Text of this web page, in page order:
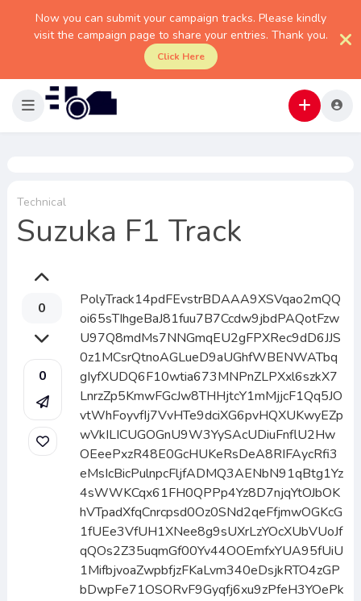
Now you can submit your campaign tracks. Please kindly
visit the campaign page to share your entries. Thank you.
Click Here
Technical
Suzuka F1 Track
0
0
PolyTrack14pdFEvstrBDAAA9XSVqao2mQQ
oi65sTIhgeBaJ81fuu7B7Ccdw9jbdPAQotFzw
U97Q8mdMs7NNGmqEU2gFPXRec9dD6JJS
0z1MCsrQtnoAGLueD9aUGhfWBENWATbq
gIyfXUDQ6F10wtia673MNPnZLPXxl6szkX7
LnrzZp5KmwFGcJw8THHjtcY1mMjjcF1Qq5JO
vtWhFoyvfIj7VvHTe9dciXG6pvHQXUKwyEZp
wVkILICUGOGnU9W3YySAcUDiuFnflU2Hw
OEeePxzR48E0GcHUKeRsDeA8RIFAycRfi3
eMsIcBicPulnpcFljfADMQ3AENbN91qBtg1Yz
4sWWKCqx61FH0QPPp4Yz8D7njqYtOJbOK
hVTpadXfqCnrcpsd0Oz0SNd2qeFfjmwOGKcG
1fUEe3VfUH1XNee8g9sUXrLzYOcXUbVUoJf
qQOs2Z35uqmGf00Yv44OOEmfxYUA95fUiU
1MifbjvoaZwpbfjzFKaLvm340eDsjkRTO4zGP
bDwpFe71OSORvF9Gyqfj6xu9zPfeH3YOePk